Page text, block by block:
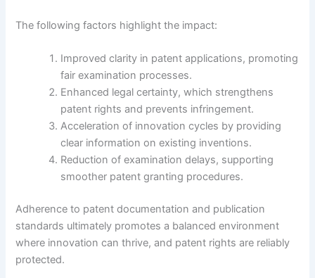
The following factors highlight the impact:
Improved clarity in patent applications, promoting
fair examination processes.
Enhanced legal certainty, which strengthens
patent rights and prevents infringement.
Acceleration of innovation cycles by providing
clear information on existing inventions.
Reduction of examination delays, supporting
smoother patent granting procedures.
Adherence to patent documentation and publication
standards ultimately promotes a balanced environment
where innovation can thrive, and patent rights are reliably
protected.